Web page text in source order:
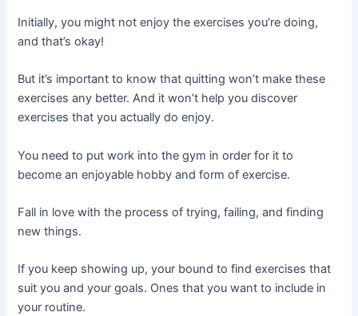
Initially, you might not enjoy the exercises you’re doing,
and that’s okay!
But it’s important to know that quitting won’t make these
exercises any better. And it won’t help you discover
exercises that you actually do enjoy.
You need to put work into the gym in order for it to
become an enjoyable hobby and form of exercise.
Fall in love with the process of trying, failing, and finding
new things.
If you keep showing up, your bound to find exercises that
suit you and your goals. Ones that you want to include in
your routine.